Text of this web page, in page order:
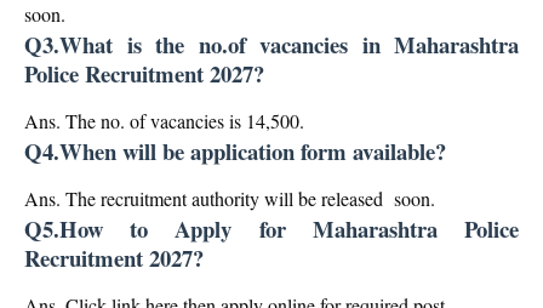
soon.
Q3.What is the no.of vacancies in Maharashtra
Police Recruitment 2027?
Ans. The no. of vacancies is 14,500.
Q4.When will be application form available?
Ans. The recruitment authority will be released soon.
Q5.How to Apply for Maharashtra Police
Recruitment 2027?